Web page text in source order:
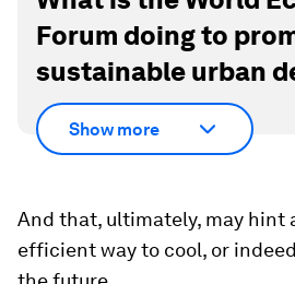
Forum doing to
sustainable urban
Show more
And that, ultimately, may hint
efficient way to cool, or